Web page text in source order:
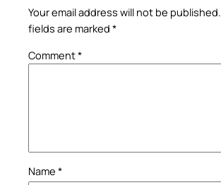
Your email address will not be published.
fields are marked *
Comment*
Name *